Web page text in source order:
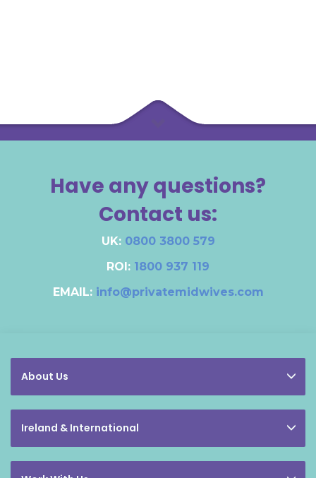
Have any questions?
Contact us:
UK: 0800 3800 579
ROI: 1800 937 119
EMAIL: info@privatemidwives.com
About Us
Ireland & International